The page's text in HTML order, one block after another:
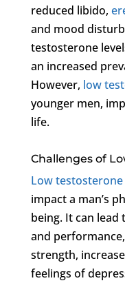
reduced libido,
and mood
testosterone
an increased
However, low
younger men,
life.
Challenges of
Low testosterone
impact a man’s
being. It can lead
and
strength,
feelings of